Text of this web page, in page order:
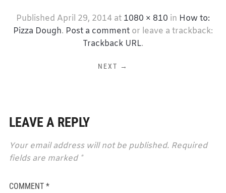
Published April 29, 2014 at 1080 × 810 in How to:
Pizza Dough. Post a comment or leave a trackback:
Trackback URL.
NEXT →
LEAVE A REPLY
Your email address will not be published. Required
fields are marked *
COMMENT *